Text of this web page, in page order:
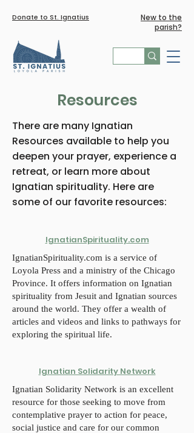
Donate to St. Ignatius
New to the
parish?
Resources
There are many Ignatian
Resources available to help you
deepen your prayer, experience a
retreat, or learn more about
Ignatian spirituality. Here are
some of our favorite resources:
IgnatianSpirituality.com
IgnatianSpirituality.com is a service of
Loyola Press and a ministry of the Chicago
Province. It offers information on Ignatian
spirituality from Jesuit and Ignatian sources
around the world. They offer a wealth of
articles and videos and links to pathways for
exploring the spiritual life.
Ignatian Solidarity Network
Ignatian Solidarity Network is an excellent
resource for those seeking to move from
contemplative prayer to action for peace,
social justice and care for our common